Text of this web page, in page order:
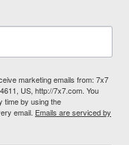
marketing emails from: 7x7
US, http://7x7.com. You
time by using the
email. Emails are serviced by